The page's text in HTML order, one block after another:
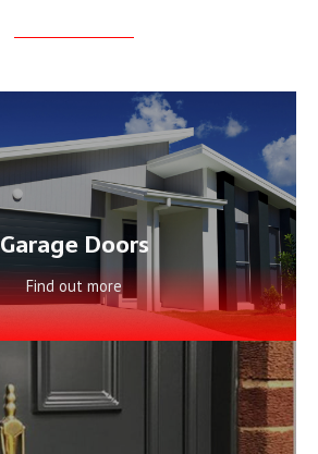
Garage Doors
Find out more